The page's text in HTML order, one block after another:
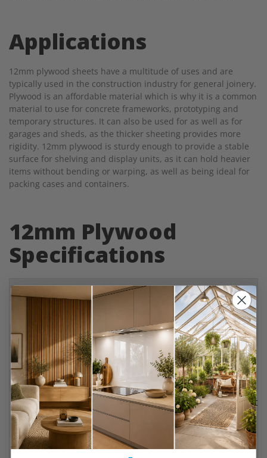
Applications
12mm plywood sheets have a multitude of uses and are
typically used in the construction industry for general joinery.
Plywood is an affordable material which is why it is a common
material to use for concrete frameworks, prototyping and
temporary structures. It can also be used for as well as for
garages and sheds, as the thicker sheeting provides more
rigidity. 12mm plywood is sturdy enough to provide a stable
surface for shelving and display units, as it can hold heavier
items without bending or warping, as well as being ideal for
packing cases and containers.
12mm Plywood
Specifications
Plywood
Marine,Hardwood,Softwood
Thickness 12mm
Maximum Sheet Size 2420mm x 1220mm
Minimum Sheet Size 100mm x 50mm
Plywood Grades BB/BB (Birch), BB/BB (Marine), BB/
Manufacturers Tolerances +/- 10 % plus 0.4mm (e.g. 5mm cast
Cutting Tolerances +/- 1mm